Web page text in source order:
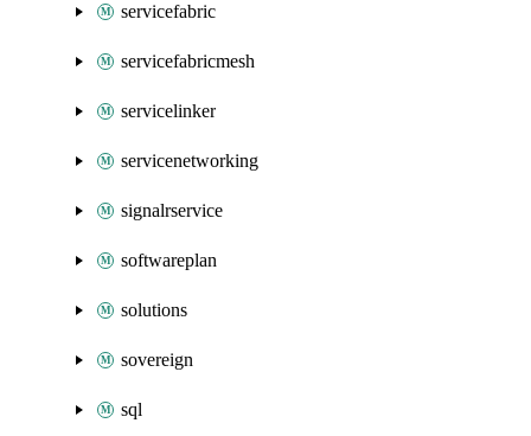
servicefabric
servicefabricmesh
servicelinker
servicenetworking
signalrservice
softwareplan
solutions
sovereign
sql